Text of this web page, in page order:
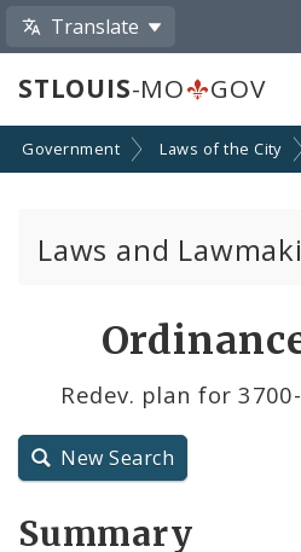
Translate
STLOUIS-MO GOV
Government Laws of the City
Laws and
Resolutions
Redev. plan for
New Search
Summary